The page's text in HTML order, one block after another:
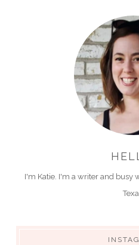
I'm Katie. I'm a writer and busy